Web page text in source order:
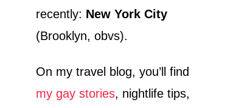
recently: New York City
(Brooklyn, obvs).
On my travel blog, you’ll find
my gay stories, nightlife tips,